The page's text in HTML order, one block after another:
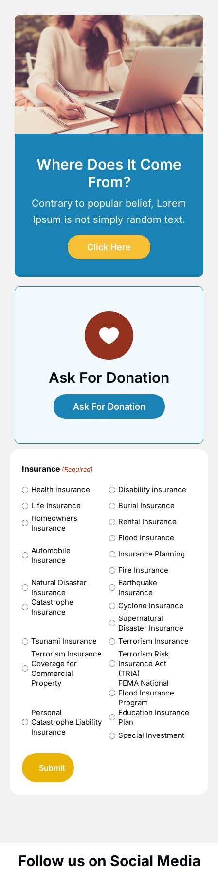
Where Does It Come
From?
Contrary to popular belief, Lorem
Ipsum is not simply random text.
Click Here
Ask For Donation
Ask For Donation
Insurance (Required)
Health insurance
Disability insurance
Life Insurance
Burial Insurance
Homeowners
Insurance
Rental Insurance
Flood Insurance
Automobile
Insurance
Insurance Planning
Fire Insurance
Natural Disaster
Insurance
Earthquake
Insurance
Catastrophe
Insurance
Cyclone Insurance
Supernatural
Disaster Insurance
Tsunami Insurance
Terrorism Insurance
Terrorism Insurance
Coverage for
Commercial
Property
Terrorism Risk
Insurance Act
(TRIA)
FEMA National
Flood Insurance
Program
Personal
Catastrophe Liability
Insurance
Education Insurance
Plan
Special Investment
Follow us on Social Media